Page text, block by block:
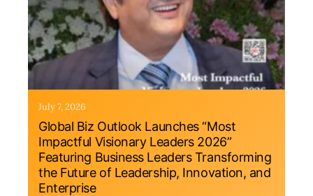
July 7, 2026
Global Biz Outlook Launches “Most
Impactful Visionary Leaders 2026”
Featuring Business Leaders Transforming
the Future of Leadership, Innovation, and
Enterprise